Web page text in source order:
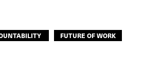
FUTURE OF WORK